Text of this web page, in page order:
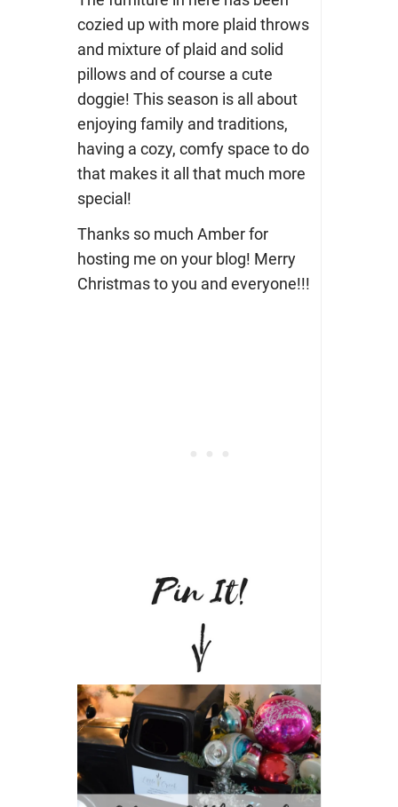
cozied up with more plaid throws
and mixture of plaid and solid
pillows and of course a cute
doggie! This season is all about
enjoying family and traditions,
having a cozy, comfy space to do
that makes it all that much more
special!
Thanks so much Amber for
hosting me on your blog! Merry
Christmas to you and everyone!!!